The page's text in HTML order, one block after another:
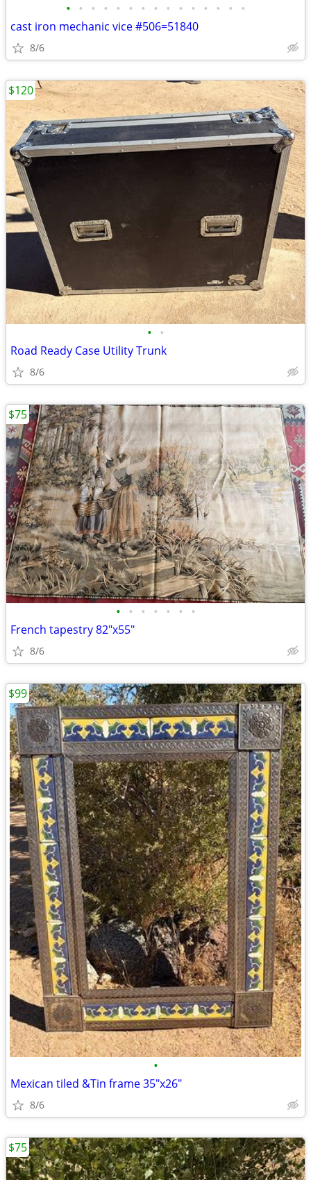
• • • • • • • • • • • • • • •
cast iron mechanic vice #506=51840
8/6
• •
Road Ready Case Utility Trunk
8/6
$120
• • • • • • •
French tapestry 82"x55"
8/6
$75
•
Mexican tiled &Tin frame 35"x26"
8/6
$99
$75